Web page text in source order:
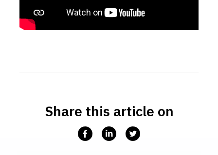
Share this article on
FacebookLinkedinTwitter